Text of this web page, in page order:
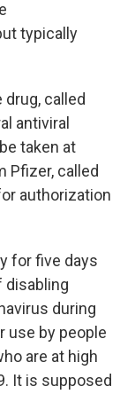
typically
called
antiviral
taken at
Pfizer, called
authorization
for five days
disabling
during
use by people
are at high
It is supposed